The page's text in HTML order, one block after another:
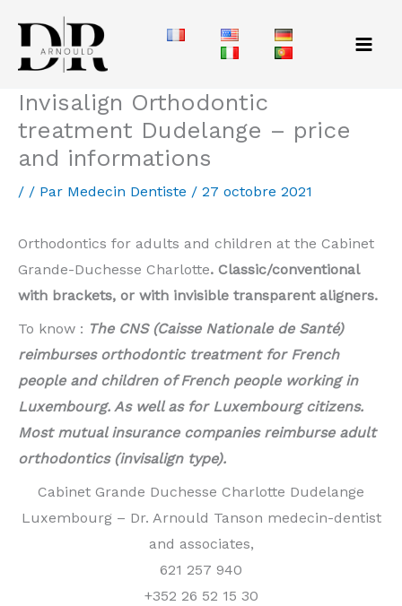
contenu
Invisalign Orthodontic
treatment Dudelange – price
and informations
/ / Par Medecin Dentiste / 27 octobre 2021
Orthodontics for adults and children at the Cabinet
Grande-Duchesse Charlotte. Classic/conventional
with brackets, or with invisible transparent aligners.
To know : The CNS (Caisse Nationale de Santé)
reimburses orthodontic treatment for French
people and children of French people working in
Luxembourg. As well as for Luxembourg citizens.
Most mutual insurance companies reimburse adult
orthodontics (invisalign type).
Cabinet Grande Duchesse Charlotte Dudelange
Luxembourg – Dr. Arnould Tanson medecin-dentist
and associates,
621 257 940
+352 26 52 15 30